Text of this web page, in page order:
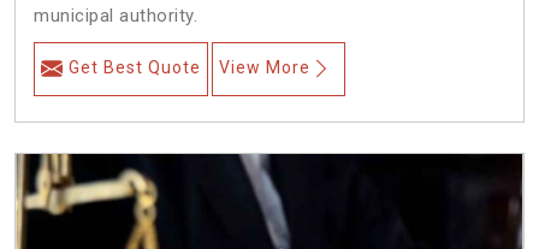
municipal authority.
Get Best Quote View More